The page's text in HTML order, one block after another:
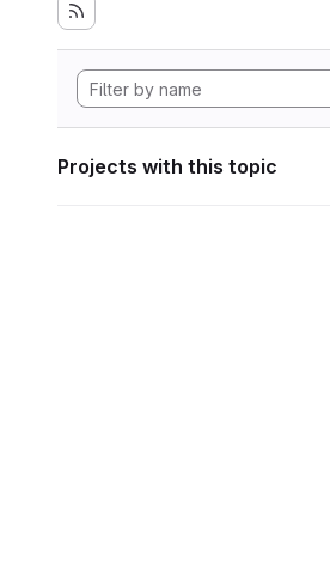
Projects with this topic